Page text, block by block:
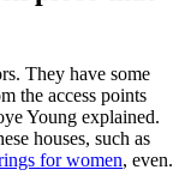
They have some
the access points
Young explained.
houses, such as
for women, even.